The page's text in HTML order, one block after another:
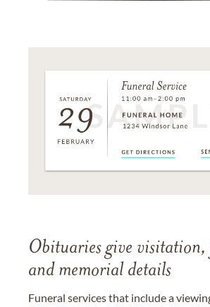
Obituaries give
and memorial details
Funeral services that include a